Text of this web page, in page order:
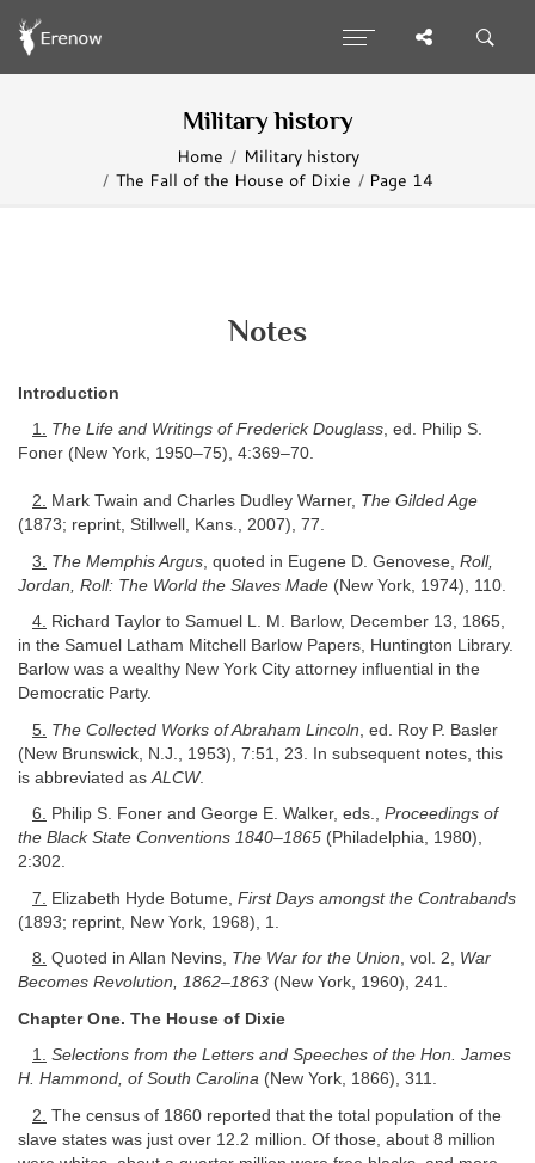
Military history
Home
Military history
The Fall of the House of Dixie
Page 14
Notes
Introduction
1. The Life and Writings of Frederick Douglass, ed. Philip S.
Foner (New York, 1950–75), 4:369–70.
2. Mark Twain and Charles Dudley Warner, The Gilded Age
(1873; reprint, Stillwell, Kans., 2007), 77.
3. The Memphis Argus , quoted in Eugene D. Genovese, Roll,
Jordan, Roll: The World the Slaves Made (New York, 1974), 110.
4. Richard Taylor to Samuel L. M. Barlow, December 13, 1865,
in the Samuel Latham Mitchell Barlow Papers, Huntington Library.
Barlow was a wealthy New York City attorney influential in the
Democratic Party.
5. The Collected Works of Abraham Lincoln , ed. Roy P. Basler
(New Brunswick, N.J., 1953), 7:51, 23. In subsequent notes, this
is abbreviated as ALCW.
6. Philip S. Foner and George E. Walker, eds., Proceedings of
the Black State Conventions 1840–1865 (Philadelphia, 1980),
2:302.
7. Elizabeth Hyde Botume, First Days amongst the Contrabands
(1893; reprint, New York, 1968), 1.
8. Quoted in Allan Nevins, The War for the Union, vol. 2, War
Becomes Revolution, 1862–1863 (New York, 1960), 241.
Chapter One. The House of Dixie
1. Selections from the Letters and Speeches of the Hon. James
H. Hammond, of South Carolina (New York, 1866), 311.
2. The census of 1860 reported that the total population of the
slave states was just over 12.2 million. Of those, about 8 million